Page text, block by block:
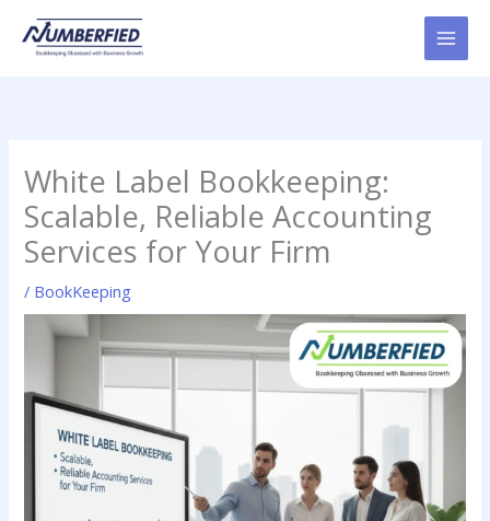
content
White Label Bookkeeping:
Scalable, Reliable Accounting
Services for Your Firm
/ BookKeeping